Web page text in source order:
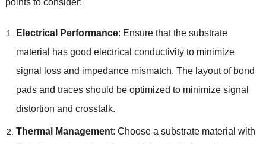
points to consider:
Electrical Performance: Ensure that the substrate
material has good electrical conductivity to minimize
signal loss and impedance mismatch. The layout of bond
pads and traces should be optimized to minimize signal
distortion and crosstalk.
Thermal Management: Choose a substrate material with